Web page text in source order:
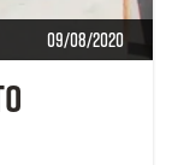
09/08/2020